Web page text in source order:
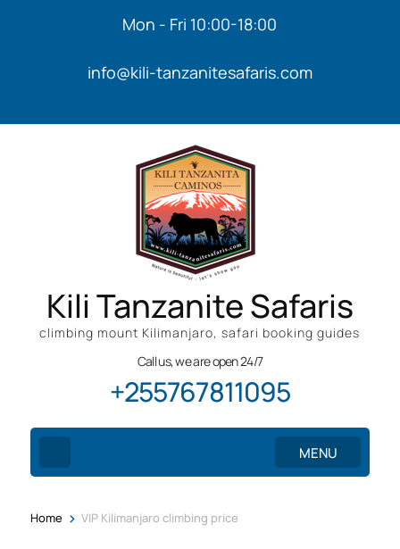
Mon - Fri 10:00-18:00
info@kili-tanzanitesafaris.com
Kili Tanzanite Safaris
climbing mount Kilimanjaro, safari booking guides
Call us, we are open 24/7
+255767811095
MENU
Home > VIP Kilimanjaro climbing price